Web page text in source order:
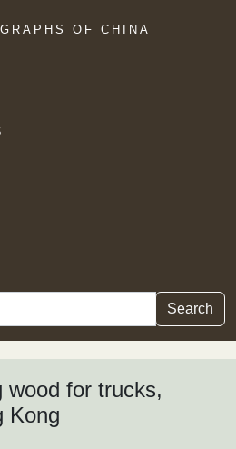
OF CHINA
Search
wood for trucks,
Kong